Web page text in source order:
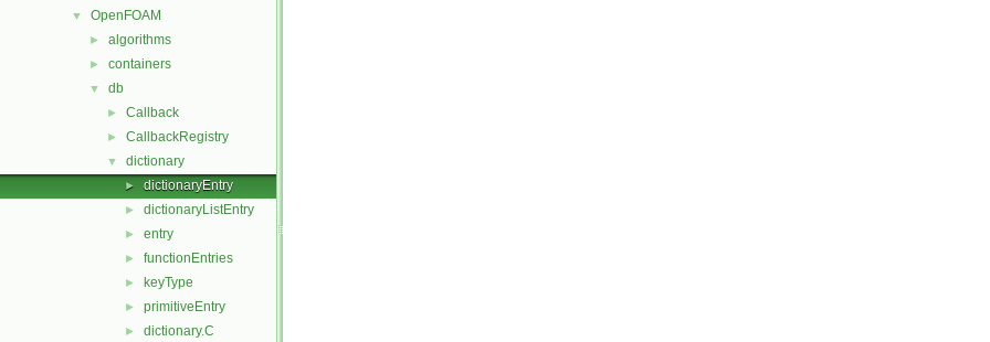
▼ OpenFOAM
► algorithms
► containers
▼ db
► Callback
► CallbackRegistry
▼ dictionary
► dictionaryEntry
► dictionaryListEntry
► entry
► functionEntries
► keyType
► primitiveEntry
► dictionary.C